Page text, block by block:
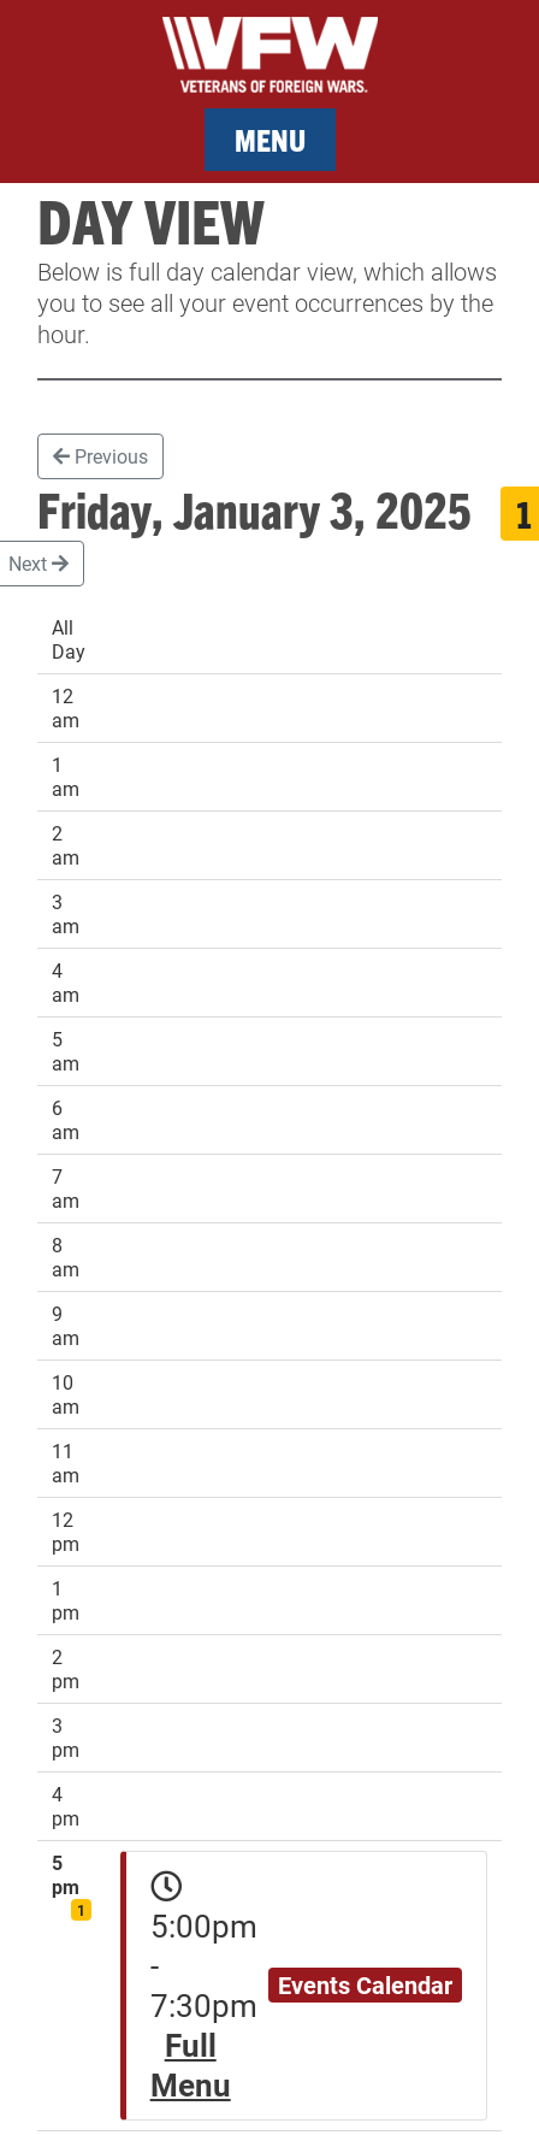
MENU
MEMBERSHIP
SERVICES
CONTACT & FACILITY RENTAL
SPONSORS
DAY VIEW
Below is full day calendar view, which allows
you to see all your event occurrences by the
hour.
Previous
Friday, January 3, 2025
Next
All
Day
12
am
1
am
2
am
3
am
4
am
5
am
6
am
7
am
8
am
9
am
10
am
11
am
12
pm
1
pm
2
pm
3
pm
4
pm
5
pm
1
5:00pm
-
7:30pm
Full
Menu
Events Calendar